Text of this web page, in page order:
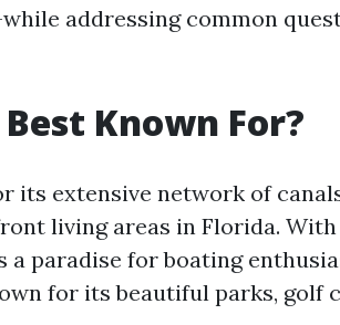
addressing common
Known For?
its extensive network of
living areas in Florida.
a paradise for boating
for its beautiful parks, golf